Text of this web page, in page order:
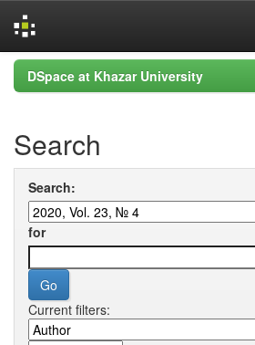
Skip
navigation
DSpace at Khazar University
Search
Search:
for
Current filters: